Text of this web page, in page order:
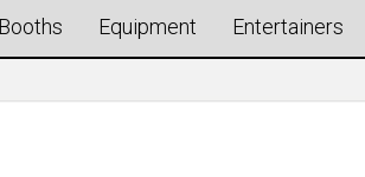
Equipment Entertainers